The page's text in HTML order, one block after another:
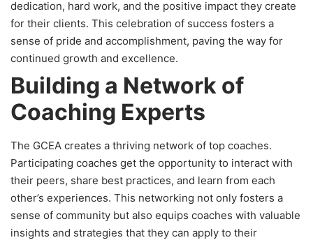
dedication, hard work, and the positive impact they create
for their clients. This celebration of success fosters a
sense of pride and accomplishment, paving the way for
continued growth and excellence.
Building a Network of
Coaching Experts
The GCEA creates a thriving network of top coaches.
Participating coaches get the opportunity to interact with
their peers, share best practices, and learn from each
other’s experiences. This networking not only fosters a
sense of community but also equips coaches with valuable
insights and strategies that they can apply to their